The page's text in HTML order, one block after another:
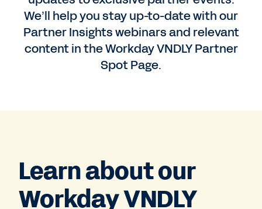
We’ll help you stay up-to-date with our
Partner Insights webinars and relevant
content in the Workday VNDLY Partner
Spot Page.
Learn about our
Workday VNDLY